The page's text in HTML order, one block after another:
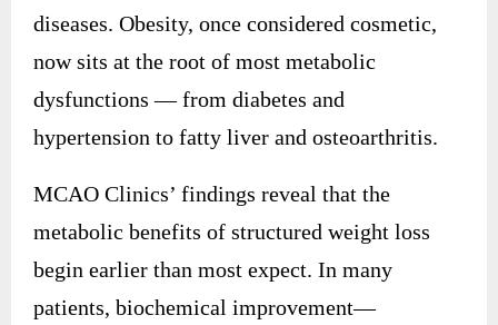
diseases. Obesity, once considered cosmetic,
now sits at the root of most metabolic
dysfunctions — from diabetes and
hypertension to fatty liver and osteoarthritis.
MCAO Clinics’ findings reveal that the
metabolic benefits of structured weight loss
begin earlier than most expect. In many
patients, biochemical improvement—